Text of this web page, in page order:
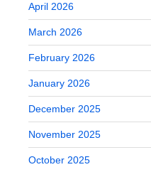
April 2026
March 2026
February 2026
January 2026
December 2025
November 2025
October 2025